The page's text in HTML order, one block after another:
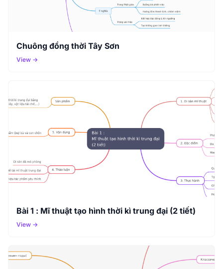
Chuông đồng thời Tây Sơn
View →
Bài 1 : Mĩ thuật tạo hình thời kì trung đại (2 tiết)
View →